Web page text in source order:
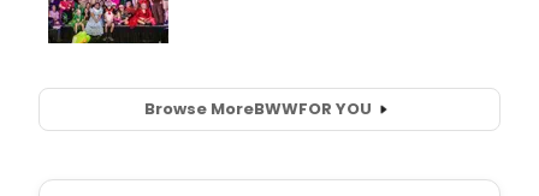
Browse MoreBWWFOR YOU